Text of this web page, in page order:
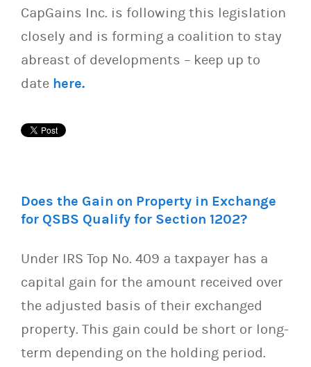
CapGains Inc. is following this legislation
closely and is forming a coalition to stay
abreast of developments – keep up to
date here.
Does the Gain on Property in Exchange
for QSBS Qualify for Section 1202?
Under IRS Top No. 409 a taxpayer has a
capital gain for the amount received over
the adjusted basis of their exchanged
property. This gain could be short or long-
term depending on the holding period.